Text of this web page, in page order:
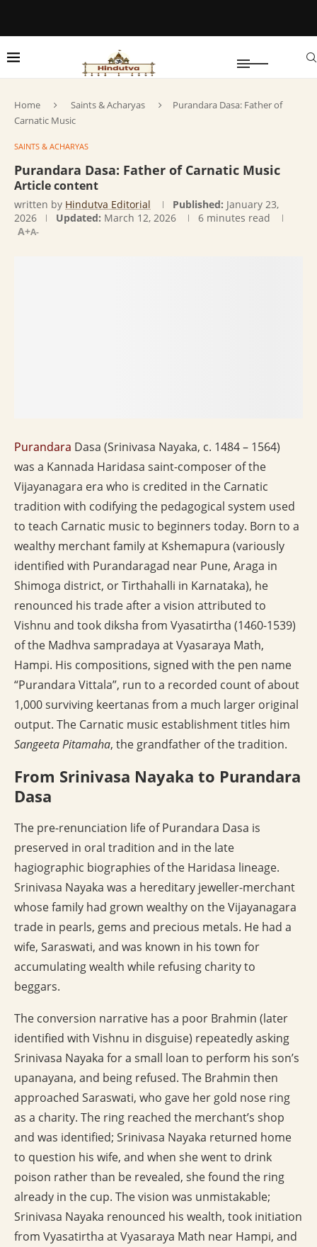
Home Saints & Acharyas
Purandara Dasa: Father of
Carnatic Music
SAINTS & ACHARYAS
Purandara Dasa: Father of Carnatic Music
Article content
written by Hindutva Editorial Published: January 23,
2026
Updated: March 12, 2026
6 minutes read
A+A-
Purandara Dasa (Srinivasa Nayaka, c. 1484 – 1564)
was a Kannada Haridasa saint-composer of the
Vijayanagara era who is credited in the Carnatic
tradition with codifying the pedagogical system used
to teach Carnatic music to beginners today. Born to a
wealthy merchant family at Kshemapura (variously
identified with Purandaragad near Pune, Araga in
Shimoga district, or Tirthahalli in Karnataka), he
renounced his trade after a vision attributed to
Vishnu and took diksha from Vyasatirtha (1460-1539)
of the Madhva sampradaya at Vyasaraya Math,
Hampi. His compositions, signed with the pen name
“Purandara Vittala”, run to a recorded count of about
1,000 surviving keertanas from a much larger original
output. The Carnatic music establishment titles him
Sangeeta Pitamaha, the grandfather of the tradition.
From Srinivasa Nayaka to Purandara
Dasa
The pre-renunciation life of Purandara Dasa is
preserved in oral tradition and in the late
hagiographic biographies of the Haridasa lineage.
Srinivasa Nayaka was a hereditary jeweller-merchant
whose family had grown wealthy on the Vijayanagara
trade in pearls, gems and precious metals. He had a
wife, Saraswati, and was known in his town for
accumulating wealth while refusing charity to
beggars.
The conversion narrative has a poor Brahmin (later
identified with Vishnu in disguise) repeatedly asking
Srinivasa Nayaka for a small loan to perform his son’s
upanayana, and being refused. The Brahmin then
approached Saraswati, who gave her gold nose ring
as a charity. The ring reached the merchant’s shop
and was identified; Srinivasa Nayaka returned home
to question his wife, and when she went to drink
poison rather than be revealed, she found the ring
already in the cup. The vision was unmistakable;
Srinivasa Nayaka renounced his wealth, took initiation
from Vyasatirtha at Vyasaraya Math near Hampi, and